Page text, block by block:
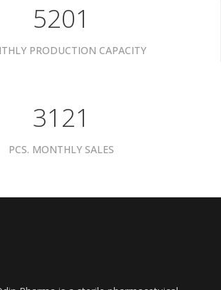
6601
PRODUCTION CAPACITY
3961
PCS. MONTHLY SALES